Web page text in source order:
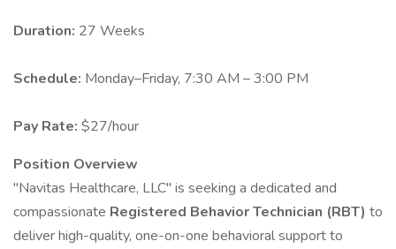
Duration: 27 Weeks
Schedule: Monday–Friday, 7:30 AM – 3:00 PM
Pay Rate: $27/hour
Position Overview
"Navitas Healthcare, LLC" is seeking a dedicated and
compassionate Registered Behavior Technician (RBT) to
deliver high-quality, one-on-one behavioral support to